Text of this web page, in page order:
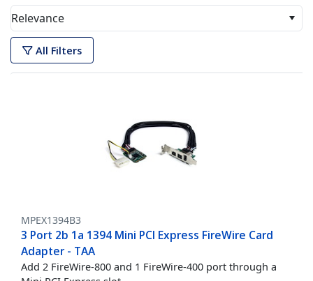
Relevance
All Filters
MPEX1394B3
3 Port 2b 1a 1394 Mini PCI Express FireWire Card
Adapter - TAA
Add 2 FireWire-800 and 1 FireWire-400 port through a